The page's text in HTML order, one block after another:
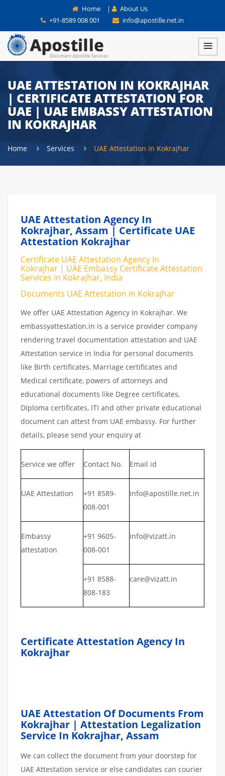
Home |
About Us
+91-8589 008 001
info@apostille.net.in
UAE ATTESTATION IN KOKRAJHAR
| CERTIFICATE ATTESTATION FOR
UAE | UAE EMBASSY ATTESTATION
IN KOKRAJHAR
Home Services UAE Attestation in Kokrajhar
UAE Attestation Agency In
Kokrajhar, Assam | Certificate UAE
Attestation Kokrajhar
Certificate UAE Attestation Agency In
Kokrajhar | UAE Embassy Certificate Attestation
Services in Kokrajhar, India
Documents UAE Attestation in Kokrajhar
We offer UAE Attestation Agency In Kokrajhar. We
embassyattestation.in is a service provider company
rendering travel documentation attestation and UAE
Attestation service in India for personal documents
like Birth certificates, Marriage certificates and
Medical certificate, powers of attorneys and
educational documents like Degree certificates,
Diploma certificates, ITI and other private educational
document can attest from UAE embassy. For further
details, please send your enquiry at
Service we offer Contact No. Email id
UAE Attestation
+91 8589-
008-001
info@apostille.net.in
Embassy
attestation
+91 9605-
008-001
info@vizatt.in
+91 8588-
808-183
care@vizatt.in
Certificate Attestation Agency In
Kokrajhar
UAE Attestation Of Documents From
Kokrajhar | Attestation Legalization
Service In Kokrajhar, Assam
We can collect the document from your doorstep for
UAE Attestation service or else candidates can courier